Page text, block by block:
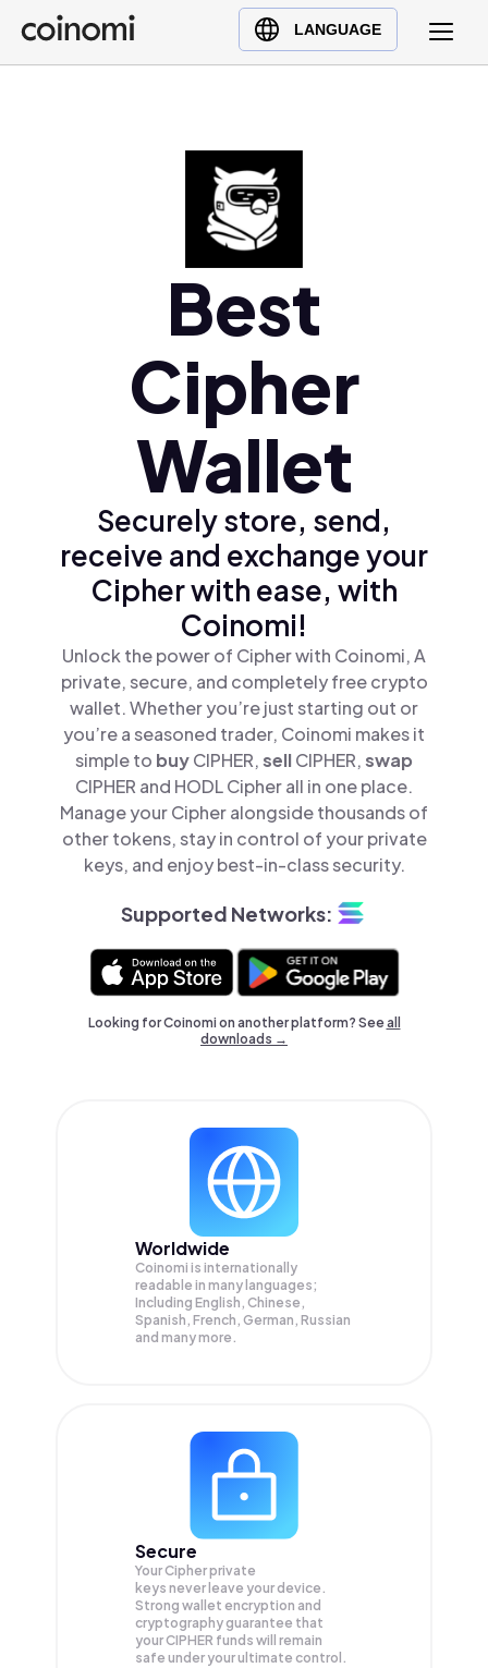
LANGUAGE
Buy Crypto
English (en)
Best
Cipher
Wallet
Securely store, send,
receive and exchange your
Cipher with ease, with
Coinomi!
Unlock the power of Cipher with Coinomi, A
private, secure, and completely free crypto
wallet. Whether you’re just starting out or
you’re a seasoned trader, Coinomi makes it
simple to buyCIPHER,sellCIPHER,swap
CIPHER and HODL Cipher all in one place.
Manage your Cipher alongside thousands of
other tokens, stay in control of your private
keys, and enjoy best-in-class security.
Supported Networks:
Looking for Coinomi on another platform? Seeall
downloads →
Worldwide
Coinomi is internationally
readable in many languages;
Including English, Chinese,
Spanish, French, German, Russian
and many more.
Secure
Your Cipher private
keys never leave your device.
Strong wallet encryption and
cryptography guarantee that
yourCIPHER funds will remain
safe under your ultimate control.